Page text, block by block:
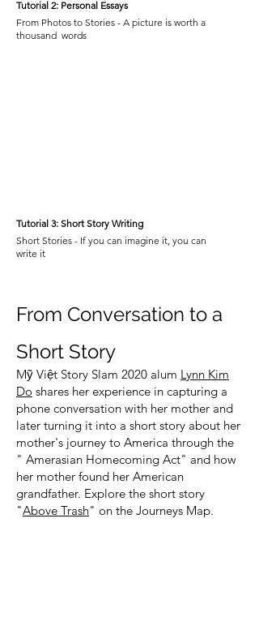
Tutorial 2: Personal Essays
From Photos to Stories - A picture is worth a
thousand words
Tutorial 3: Short Story Writing
Short Stories - If you can imagine it, you can
write it
From Conversation to a
Short Story
Mỹ Việt Story Slam 2020 alum Lynn Kim
Do shares her experience in capturing a
phone conversation with her mother and
later turning it into a short story about her
mother's journey to America through the
" Amerasian Homecoming Act" and how
her mother found her American
grandfather. Explore the short story
"Above Trash" on the Journeys Map.